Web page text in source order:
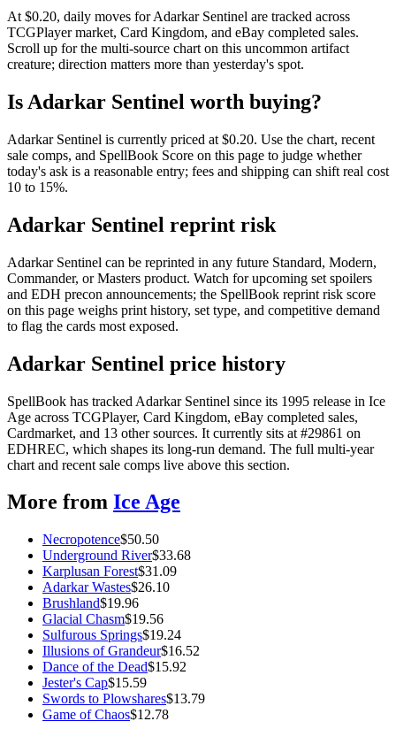
At $0.20, daily moves for Adarkar Sentinel are tracked across
TCGPlayer market, Card Kingdom, and eBay completed sales.
Scroll up for the multi-source chart on this uncommon artifact
creature; direction matters more than yesterday's spot.
Is Adarkar Sentinel worth buying?
Adarkar Sentinel is currently priced at $0.20. Use the chart, recent
sale comps, and SpellBook Score on this page to judge whether
today's ask is a reasonable entry; fees and shipping can shift real cost
10 to 15%.
Adarkar Sentinel reprint risk
Adarkar Sentinel can be reprinted in any future Standard, Modern,
Commander, or Masters product. Watch for upcoming set spoilers
and EDH precon announcements; the SpellBook reprint risk score
on this page weighs print history, set type, and competitive demand
to flag the cards most exposed.
Adarkar Sentinel price history
SpellBook has tracked Adarkar Sentinel since its 1995 release in Ice
Age across TCGPlayer, Card Kingdom, eBay completed sales,
Cardmarket, and 13 other sources. It currently sits at #29861 on
EDHREC, which shapes its long-run demand. The full multi-year
chart and recent sale comps live above this section.
More from Ice Age
Necropotence$50.50
Underground River$33.68
Karplusan Forest$31.09
Adarkar Wastes$26.10
Brushland$19.96
Glacial Chasm$19.56
Sulfurous Springs$19.24
Illusions of Grandeur$16.52
Dance of the Dead$15.92
Jester's Cap$15.59
Swords to Plowshares$13.79
Game of Chaos$12.78